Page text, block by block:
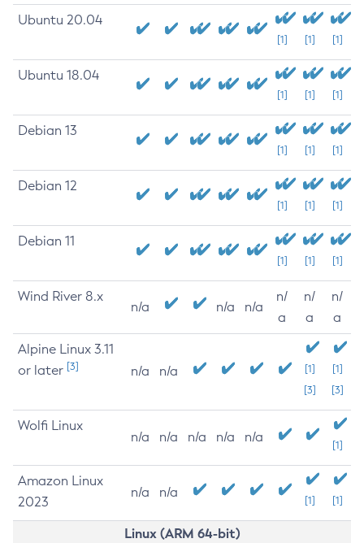
Ubuntu 20.04
[1] [1] [1]
Ubuntu 18.04
[1] [1] [1]
Debian 13
[1] [1] [1]
Debian 12
[1] [1] [1]
Debian 11
[1] [1] [1]
Wind River 8.x
n/a n/a n/a
n/
a
n/
a
n/
a
Alpine Linux 3.11
or later [3] n/a n/a
[1]
[3]
[1]
[3]
Wolfi Linux
n/a n/a n/a n/a n/a
[1]
Amazon Linux
2023
n/a n/a
[1] [1]
Linux (ARM 64-bit)